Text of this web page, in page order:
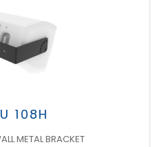
108H
METAL BRACKET